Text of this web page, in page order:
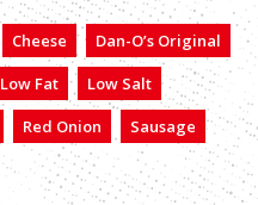
Cheese
Dan-O’s Original
Low Fat
Low Salt
Red Onion
Sausage